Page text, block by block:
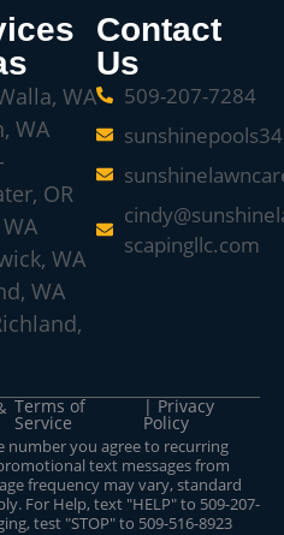
WA
WA
OR
WA
WA
Contact
Us
509-207-7284
scapingllc.com
Terms of
Service
| Privacy
Policy
number you agree to recurring
text messages from
frequency may vary, standard
For Help, text "HELP" to 509-207-
test "STOP" to 509-516-8923